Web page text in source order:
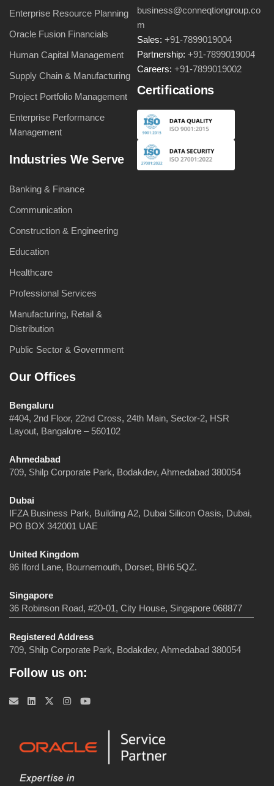
Enterprise Resource Planning
Oracle Fusion Financials
Human Capital Management
Supply Chain & Manufacturing
Project Portfolio Management
Enterprise Performance
Management
Industries We Serve
Banking & Finance
Communication
Construction & Engineering
Education
Healthcare
Professional Services
Manufacturing, Retail &
Distribution
Public Sector & Government
business@conneqtiongroup.co
m
Sales: +91-7899019004
Partnership: +91-7899019004
Careers: +91-7899019002
Certifications
Our Offices
Bengaluru
#404, 2nd Floor, 22nd Cross, 24th Main, Sector-2, HSR
Layout, Bangalore – 560102
Ahmedabad
709, Shilp Corporate Park, Bodakdev, Ahmedabad 380054
Dubai
IFZA Business Park, Building A2, Dubai Silicon Oasis, Dubai,
PO BOX 342001 UAE
United Kingdom
86 Iford Lane, Bournemouth, Dorset, BH6 5QZ.
Singapore
36 Robinson Road, #20-01, City House, Singapore 068877
Registered Address
709, Shilp Corporate Park, Bodakdev, Ahmedabad 380054
Follow us on: